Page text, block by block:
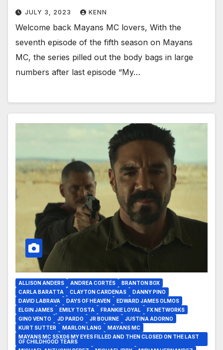
JULY 3, 2023 KENN
Welcome back Mayans MC lovers, With the
seventh episode of the fifth season on Mayans
MC, the series pilled out the body bags in large
numbers after last episode “My…
ALLISON ANDERS ANDREA CORTÉS
BRANTON BOX
CARLA BARATTA
CLAYTON CARDENAS
DANNY PINO
DAVID LABRAVA
DAYS OF HEAVEN
EDWARD JAMES OLMOS
ELGIN JAMES
EMILY TOSTA FRANKIE LOYAL
FX NETWORKS
GINO VENTO
JD PARDO JR BOURNE
JUSTINA ADORNO
KURT SUTTER
MARLON LANG
MAYANS MC
MAYANS MC S5X06 MY EYES FILLED AND THEN CLOSED ON THE LAST
OF CHILDHOOD TEARS